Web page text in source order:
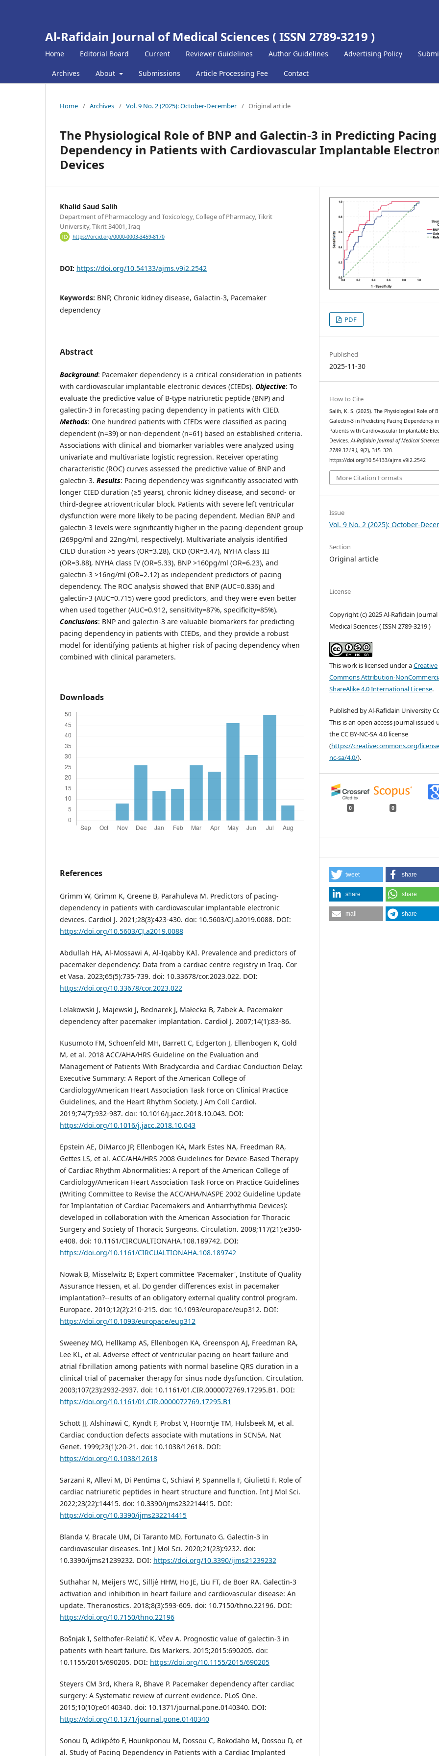
Al-Rafidain Journal of Medical Sciences ( ISSN 2789-3219 )
Home Editorial Board Current Reviewer Guidelines Author Guidelines Advertising Policy
Archives About Submissions Article Processing Fee Contact
Home / Archives / Vol. 9 No. 2 (2025): October-December / Original article
The Physiological Role of BNP and Galectin-3 in Predicting Pacing
Dependency in Patients with Cardiovascular Implantable
Devices
Khalid Saud Salih
Department of Pharmacology and Toxicology, College of Pharmacy, Tikrit
University, Tikrit 34001, Iraq
https://orcid.org/0000-0003-3459-8170
DOI: https://doi.org/10.54133/ajms.v9i2.2542
Keywords: BNP, Chronic kidney disease, Galactin-3, Pacemaker
dependency
Abstract
Background: Pacemaker dependency is a critical consideration in patients
with cardiovascular implantable electronic devices (CIEDs). Objective: To
evaluate the predictive value of B-type natriuretic peptide (BNP) and
galectin-3 in forecasting pacing dependency in patients with CIED.
Methods: One hundred patients with CIEDs were classified as pacing
dependent (n=39) or non-dependent (n=61) based on established criteria.
Associations with clinical and biomarker variables were analyzed using
univariate and multivariate logistic regression. Receiver operating
characteristic (ROC) curves assessed the predictive value of BNP and
galectin-3. Results: Pacing dependency was significantly associated with
longer CIED duration (≥5 years), chronic kidney disease, and second- or
third-degree atrioventricular block. Patients with severe left ventricular
dysfunction were more likely to be pacing dependent. Median BNP and
galectin-3 levels were significantly higher in the pacing-dependent group
(269pg/ml and 22ng/ml, respectively). Multivariate analysis identified
CIED duration >5 years (OR=3.28), CKD (OR=3.47), NYHA class III
(OR=3.88), NYHA class IV (OR=5.33), BNP >160pg/ml (OR=6.23), and
galectin-3 >16ng/ml (OR=2.12) as independent predictors of pacing
dependency. The ROC analysis showed that BNP (AUC=0.836) and
galectin-3 (AUC=0.715) were good predictors, and they were even better
when used together (AUC=0.912, sensitivity=87%, specificity=85%).
Conclusions: BNP and galectin-3 are valuable biomarkers for predicting
pacing dependency in patients with CIEDs, and they provide a robust
model for identifying patients at higher risk of pacing dependency when
combined with clinical parameters.
Downloads
References
Grimm W, Grimm K, Greene B, Parahuleva M. Predictors of pacing-
dependency in patients with cardiovascular implantable electronic
devices. Cardiol J. 2021;28(3):423-430. doi: 10.5603/CJ.a2019.0088. DOI:
https://doi.org/10.5603/CJ.a2019.0088
Abdullah HA, Al-Mossawi A, Al-Iqabby KAI. Prevalence and predictors of
pacemaker dependency: Data from a cardiac centre registry in Iraq. Cor
et Vasa. 2023;65(5):735-739. doi: 10.33678/cor.2023.022. DOI:
https://doi.org/10.33678/cor.2023.022
Lelakowski J, Majewski J, Bednarek J, Małecka B, Zabek A. Pacemaker
dependency after pacemaker implantation. Cardiol J. 2007;14(1):83-86.
Kusumoto FM, Schoenfeld MH, Barrett C, Edgerton J, Ellenbogen K, Gold
M, et al. 2018 ACC/AHA/HRS Guideline on the Evaluation and
Management of Patients With Bradycardia and Cardiac Conduction Delay:
Executive Summary: A Report of the American College of
Cardiology/American Heart Association Task Force on Clinical Practice
Guidelines, and the Heart Rhythm Society. J Am Coll Cardiol.
2019;74(7):932-987. doi: 10.1016/j.jacc.2018.10.043. DOI:
https://doi.org/10.1016/j.jacc.2018.10.043
Epstein AE, DiMarco JP, Ellenbogen KA, Mark Estes NA, Freedman RA,
Gettes LS, et al. ACC/AHA/HRS 2008 Guidelines for Device-Based Therapy
of Cardiac Rhythm Abnormalities: A report of the American College of
Cardiology/American Heart Association Task Force on Practice Guidelines
(Writing Committee to Revise the ACC/AHA/NASPE 2002 Guideline Update
for Implantation of Cardiac Pacemakers and Antiarrhythmia Devices):
developed in collaboration with the American Association for Thoracic
Surgery and Society of Thoracic Surgeons. Circulation. 2008;117(21):e350-
e408. doi: 10.1161/CIRCUALTIONAHA.108.189742. DOI:
https://doi.org/10.1161/CIRCUALTIONAHA.108.189742
Nowak B, Misselwitz B; Expert committee 'Pacemaker', Institute of Quality
Assurance Hessen, et al. Do gender differences exist in pacemaker
implantation?--results of an obligatory external quality control program.
Europace. 2010;12(2):210-215. doi: 10.1093/europace/eup312. DOI:
https://doi.org/10.1093/europace/eup312
Sweeney MO, Hellkamp AS, Ellenbogen KA, Greenspon AJ, Freedman RA,
Lee KL, et al. Adverse effect of ventricular pacing on heart failure and
atrial fibrillation among patients with normal baseline QRS duration in a
clinical trial of pacemaker therapy for sinus node dysfunction. Circulation.
2003;107(23):2932-2937. doi: 10.1161/01.CIR.0000072769.17295.B1. DOI:
https://doi.org/10.1161/01.CIR.0000072769.17295.B1
Schott JJ, Alshinawi C, Kyndt F, Probst V, Hoorntje TM, Hulsbeek M, et al.
Cardiac conduction defects associate with mutations in SCN5A. Nat
Genet. 1999;23(1):20-21. doi: 10.1038/12618. DOI:
https://doi.org/10.1038/12618
Sarzani R, Allevi M, Di Pentima C, Schiavi P, Spannella F, Giulietti F. Role of
cardiac natriuretic peptides in heart structure and function. Int J Mol Sci.
2022;23(22):14415. doi: 10.3390/ijms232214415. DOI:
https://doi.org/10.3390/ijms232214415
Blanda V, Bracale UM, Di Taranto MD, Fortunato G. Galectin-3 in
cardiovascular diseases. Int J Mol Sci. 2020;21(23):9232. doi:
10.3390/ijms21239232. DOI: https://doi.org/10.3390/ijms21239232
Suthahar N, Meijers WC, Silljé HHW, Ho JE, Liu FT, de Boer RA. Galectin-3
activation and inhibition in heart failure and cardiovascular disease: An
update. Theranostics. 2018;8(3):593-609. doi: 10.7150/thno.22196. DOI:
https://doi.org/10.7150/thno.22196
Bošnjak I, Selthofer-Relatić K, Včev A. Prognostic value of galectin-3 in
patients with heart failure. Dis Markers. 2015;2015:690205. doi:
10.1155/2015/690205. DOI: https://doi.org/10.1155/2015/690205
Steyers CM 3rd, Khera R, Bhave P. Pacemaker dependency after cardiac
surgery: A Systematic review of current evidence. PLoS One.
2015;10(10):e0140340. doi: 10.1371/journal.pone.0140340. DOI:
https://doi.org/10.1371/journal.pone.0140340
Sonou D, Adikpéto F, Hounkponou M, Dossou C, Bokodaho M, Dossou D, et
al. Study of Pacing Dependency in Patients with a Cardiac Implanted
PDF
Published
2025-11-30
How to Cite
Salih, K. S. (2025). The Physiological Role of
Galectin-3 in Predicting Pacing Dependency in
Patients with Cardiovascular Implantable
Devices.Al-Rafidain Journal of Medical
2789-3219 ),9(2), 315–320.
https://doi.org/10.54133/ajms.v9i2.2542
More Citation Formats
Issue
Vol. 9 No. 2 (2025): October-
Section
Original article
License
Copyright (c) 2025 Al-Rafidain
Medical Sciences ( ISSN 2789-3219 )
This work is licensed under aCreative
Commons Attribution-
ShareAlike 4.0 International License.
Published by Al-Rafidain University
This is an open access journal issued
the CC BY-NC-SA 4.0 license
(https://creativecommons.org/
nc-sa/4.0/).
0 0
tweet share
share share
mail share